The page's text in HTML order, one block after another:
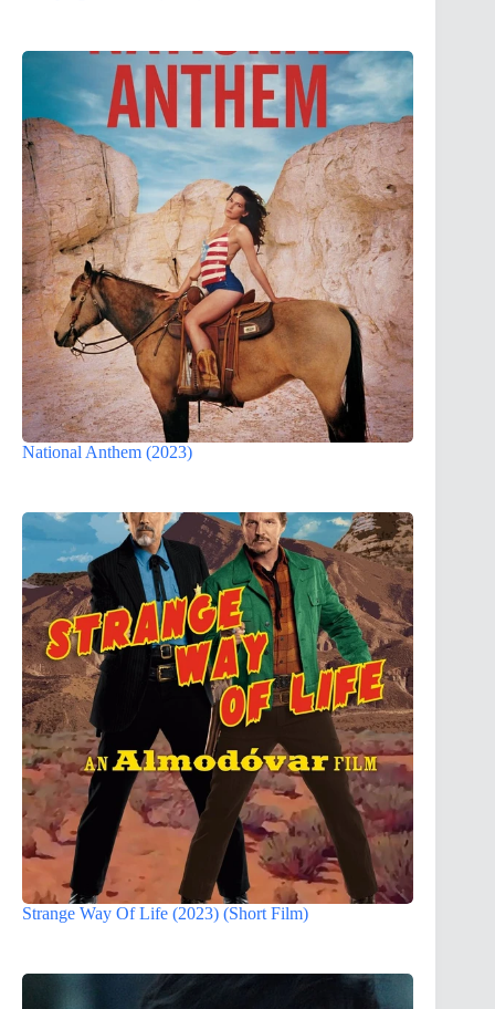
National Anthem (2023)
Strange Way Of Life (2023) (Short Film)